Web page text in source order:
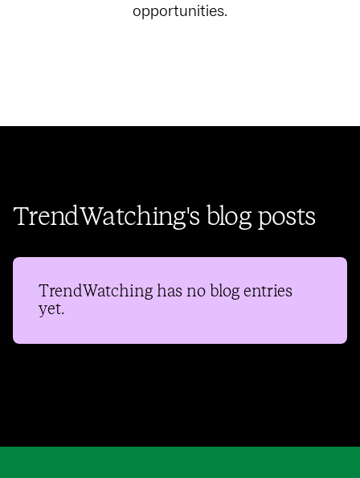
opportunities.
TrendWatching's blog posts
TrendWatching has no blog entries
yet.